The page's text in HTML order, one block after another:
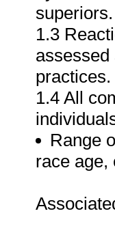
superiors.
1.3
practices.
1.4 All
Range
race age,